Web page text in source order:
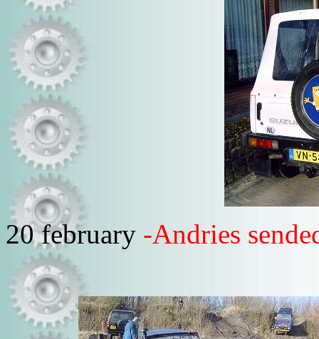
20 february -Andries